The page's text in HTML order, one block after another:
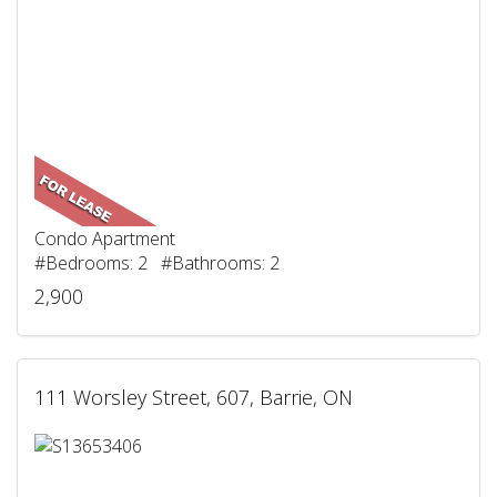
Condo Apartment
#Bedrooms: 2 #Bathrooms: 2
2,900
111 Worsley Street, 607, Barrie, ON